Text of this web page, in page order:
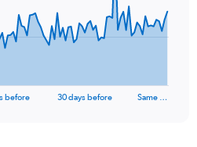
before 30 days before Same …